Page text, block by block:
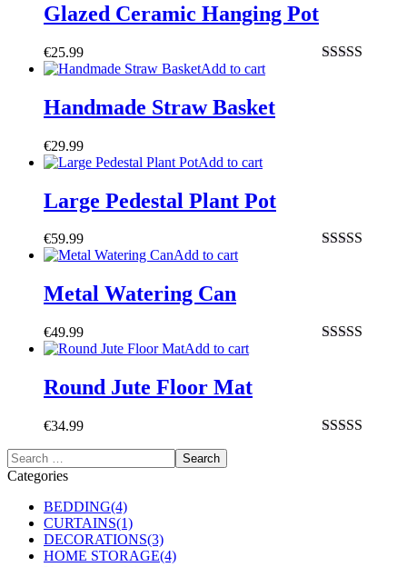
Glazed Ceramic Hanging Pot
€25.99
Add to cart
Handmade Straw Basket
€29.99
Add to cart
Large Pedestal Plant Pot
€59.99
Add to cart
Metal Watering Can
€49.99
Add to cart
Round Jute Floor Mat
€34.99
Categories
BEDDING(4)
CURTAINS(1)
DECORATIONS(3)
HOME STORAGE(4)